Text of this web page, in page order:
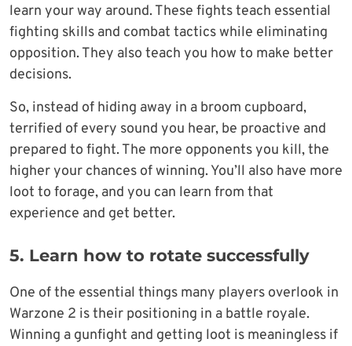
learn your way around. These fights teach essential
fighting skills and combat tactics while eliminating
opposition. They also teach you how to make better
decisions.
So, instead of hiding away in a broom cupboard,
terrified of every sound you hear, be proactive and
prepared to fight. The more opponents you kill, the
higher your chances of winning. You’ll also have more
loot to forage, and you can learn from that
experience and get better.
5. Learn how to rotate successfully
One of the essential things many players overlook in
Warzone 2 is their positioning in a battle royale.
Winning a gunfight and getting loot is meaningless if